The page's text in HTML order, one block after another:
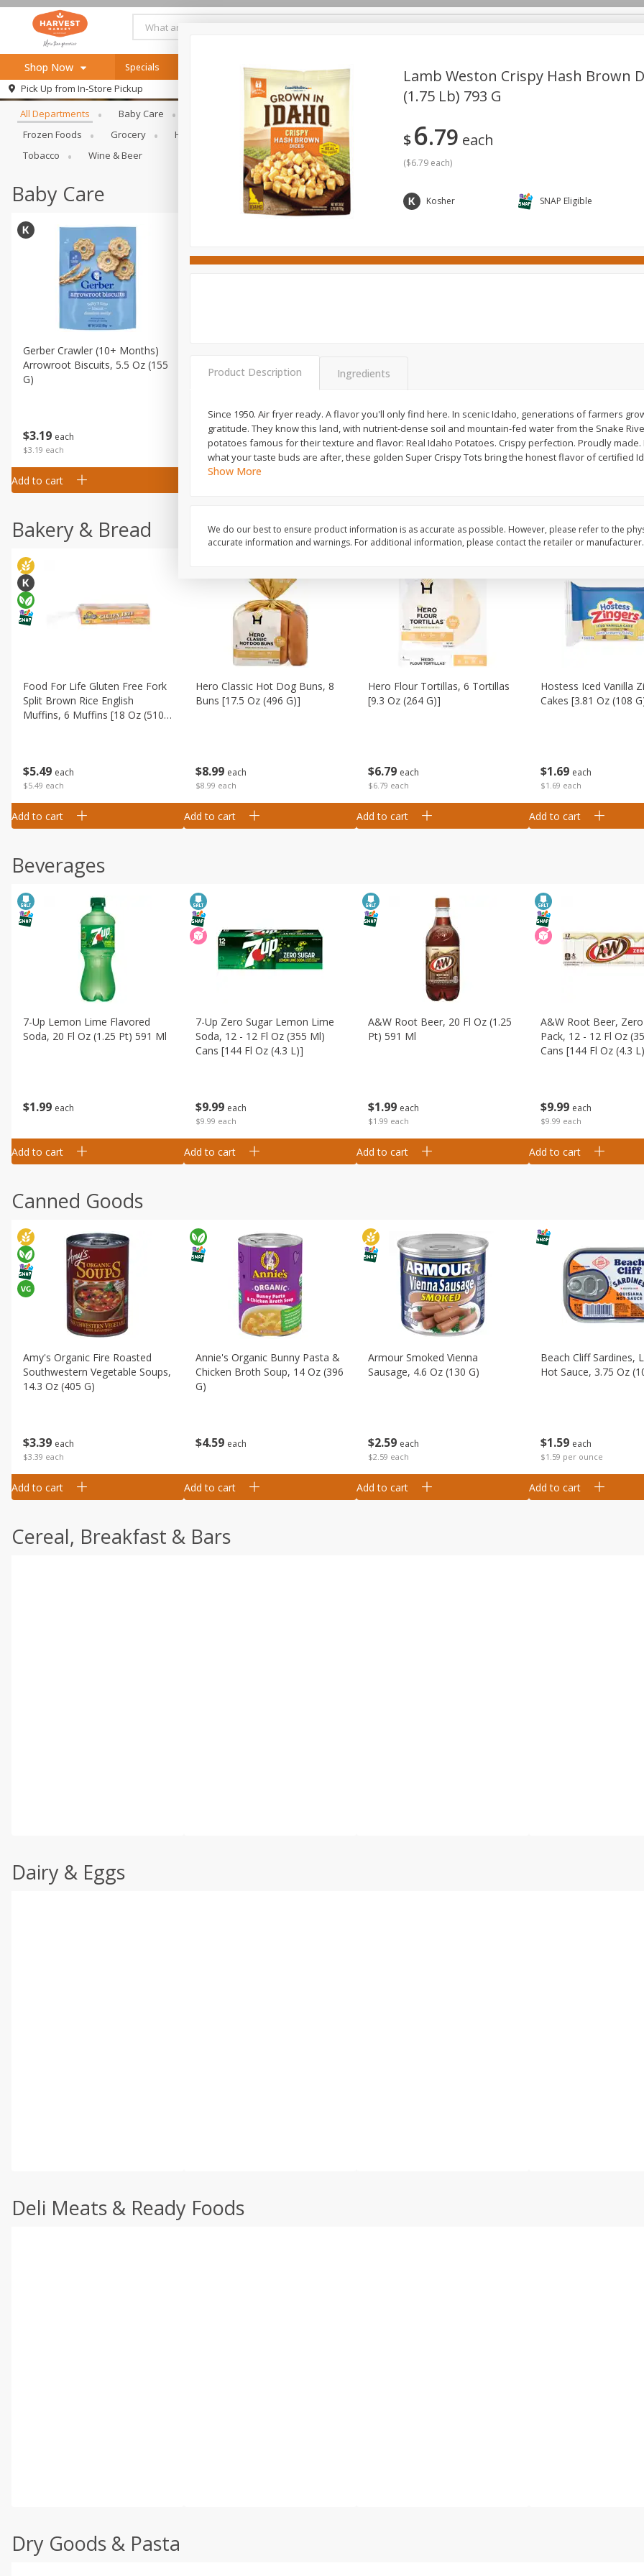
Shop Now
Log in to your account
Register
Recipes
SNAP Eligible
Specials Online Specials
Pick Up from In-Store Pickup
Browse All Departments
All Departments Baby Care Beverages
Frozen Foods
Grocery Health & Beauty Home & Outdoor Household International
Tobacco
Wine & Beer
Baby Care
$3 19 each
$3.19 each
Gerber Crawler (10+ Months)
Arrowroot Biscuits, 5.5 Oz (155
G)
Add to cart
99
$0.99 each
1st Foods Carrot, 4 Oz (113 G)
$139
$1.39 each
$2 19
$2.19 each
Bakery & Bread
$5 49 each
$5.49 each
Food For Life Gluten Free Fork
Split Brown Rice English
Muffins, 6 Muffins [18 Oz (510
Add to cart
$8 99 each
$8.99 each
Hero Classic Hot Dog Buns, 8
Buns [17.5 Oz (496 G)]
Add to cart
$6 79 each
$6.79 each
Hero Flour Tortillas, 6 Tortillas
[9.3 Oz (264 G)]
Add to cart
$1 69 each
$1.69 each
Hostess Iced Vanilla
Cakes [3.81 Oz (108
Add to cart
Beverages
$1 99 each
7-Up Lemon Lime Flavored
Soda, 20 Fl Oz (1.25 Pt) 591 Ml
Add to cart
$9 99 each
$9.99 each
7-Up Zero Sugar Lemon Lime
Soda, 12 - 12 Fl Oz (355 Ml)
Cans [144 Fl Oz (4.3 L)]
Add to cart
$1 99 each
$1.99 each
A&w Root Beer, 20 Fl Oz (1.25
Pt) 591 Ml
Add to cart
$9 99 each
$9.99 each
A&w Root Beer,
Pack, 12 - 12 Fl Oz
Cans [144 Fl Oz (4.3
Add to cart
Canned Goods
$339 each
$3.39 each
Amy's Organic Fire Roasted
Southwestern Vegetable Soups,
14.3 Oz (405 G)
Add to cart
$4 59 each
Annie's Organic Bunny Pasta &
Chicken Broth Soup, 14 Oz (396
G)
Add to cart
$2 59 each
$2.59 each
Armour Smoked Vienna
Sausage, 4.6 Oz (130 G)
Add to cart
$1 59 each
$1.59 per ounce
Beach Cliff Sardines,
Hot Sauce, 3.75 Oz
Add to cart
Cereal, Breakfast & Bars
Dairy & Eggs
Deli Meats & Ready Foods
Dry Goods & Pasta
Lamb Weston Crispy Hash Brown
(1.75 Lb) 793 G
$6 79 each
($6.79 each)
Kosher SNAP Eligible
Product Description Ingredients
Since 1950. Air fryer ready. A flavor you'll only find here. In scenic Idaho, generations of farmers
gratitude. They know this land, with nutrient-dense soil and mountain-fed water from the Snake
potatoes famous for their texture and flavor: Real Idaho Potatoes. Crispy perfection. Proudly made.
what your taste buds are after, these golden Super Crispy Tots bring the honest flavor of certified
Show More
We do our best to ensure product information is as accurate as possible. However, please refer to the
accurate information and warnings. For additional information, please contact the retailer or manufacturer.